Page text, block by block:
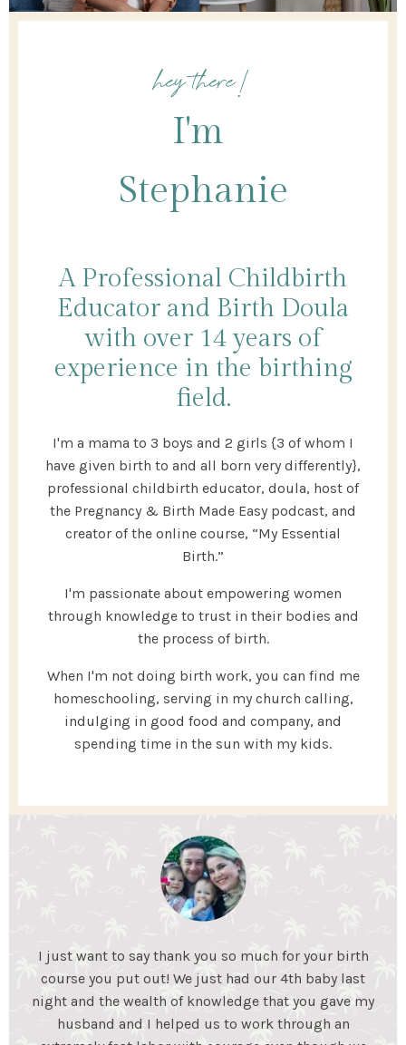
hey there!
I'm
Stephanie
A Professional Childbirth
Educator and Birth Doula
with over 14 years of
experience in the birthing
field.
I'm a mama to 3 boys and 2 girls {3 of whom I
have given birth to and all born very differently},
professional childbirth educator, doula, host of
the Pregnancy & Birth Made Easy podcast, and
creator of the online course, “My Essential
Birth.”
I'm passionate about empowering women
through knowledge to trust in their bodies and
the process of birth.
When I'm not doing birth work, you can find me
homeschooling, serving in my church calling,
indulging in good food and company, and
spending time in the sun with my kids.
My Essential Birth helped my husband and I gain the
knowledge we needed to feel confident for an
unmedicated birth. We learned coping mechanisms
to help during labor and what to expect during each